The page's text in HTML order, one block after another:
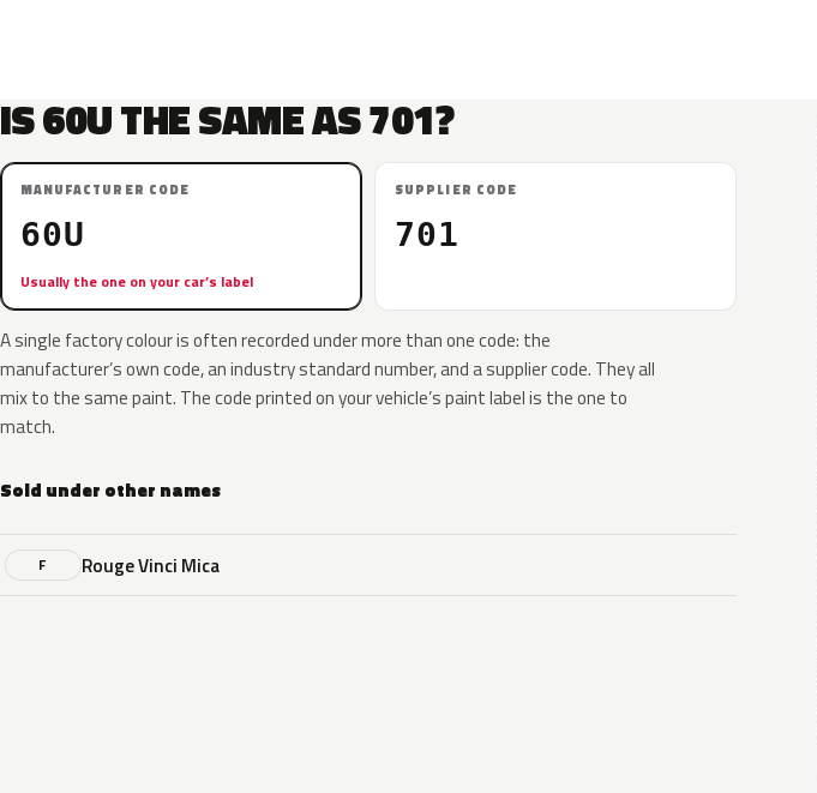
IS 60U THE SAME AS 701?
MANUFACTURER CODE
60U
Usually the one on your car’s label
SUPPLIER CODE
701
A single factory colour is often recorded under more than one code: the
manufacturer’s own code, an industry standard number, and a supplier code. They all
mix to the same paint. The code printed on your vehicle’s paint label is the one to
match.
Sold under other names
F Rouge Vinci Mica